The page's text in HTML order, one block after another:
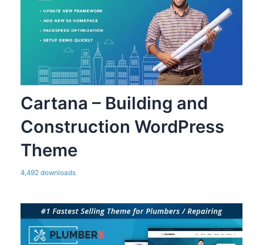
Cartana – Building and
Construction WordPress
Theme
4,492 downloads